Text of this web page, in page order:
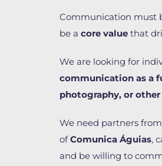
Communication must
be a core valuethat
We are looking for
communication as a
photography, or
We need partners
ofComunica Águias,
and be willing to